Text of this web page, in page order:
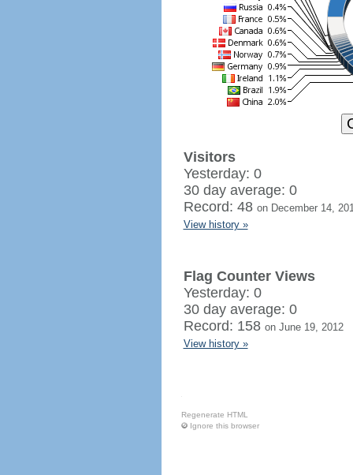
Visitors
Yesterday: 0
30 day average: 0
Record: 48 on December 14,
View history »
Flag Counter Views
Yesterday: 0
30 day average: 0
Record: 158 on June 19, 2012
View history »
Regenerate HTML
Ignore this browser